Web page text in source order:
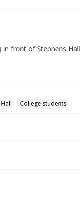
in front of Stephens Hall
College students